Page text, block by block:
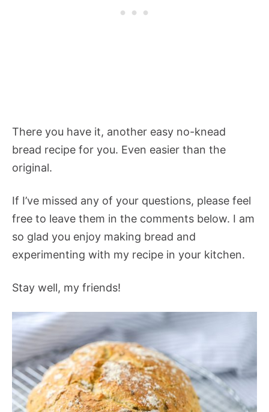
There you have it, another easy no-knead
bread recipe for you. Even easier than the
original.
If I’ve missed any of your questions, please feel
free to leave them in the comments below. I am
so glad you enjoy making bread and
experimenting with my recipe in your kitchen.
Stay well, my friends!